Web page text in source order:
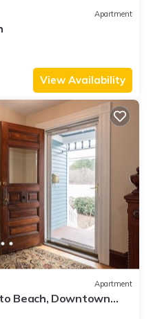
Apartment
View Availability
Apartment
Beach, Downtown